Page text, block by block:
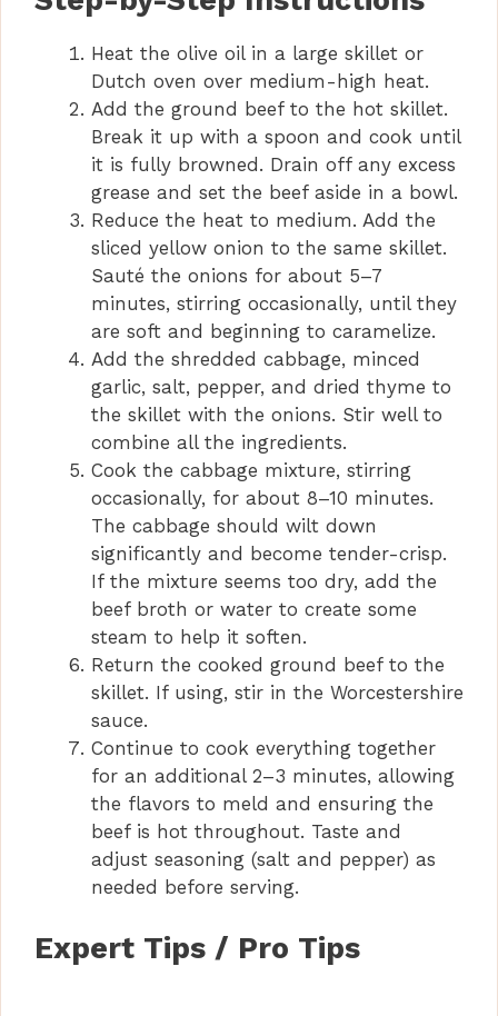
V
i
d
e
o
Heat the olive oil in a large skillet or
Dutch oven over medium-high heat.
Add the ground beef to the hot skillet.
Break it up with a spoon and cook until
it is fully browned. Drain off any excess
grease and set the beef aside in a bowl.
Reduce the heat to medium. Add the
sliced yellow onion to the same skillet.
Sauté the onions for about 5–7
minutes, stirring occasionally, until they
are soft and beginning to caramelize.
Add the shredded cabbage, minced
garlic, salt, pepper, and dried thyme to
the skillet with the onions. Stir well to
combine all the ingredients.
Cook the cabbage mixture, stirring
occasionally, for about 8–10 minutes.
The cabbage should wilt down
significantly and become tender-crisp.
If the mixture seems too dry, add the
beef broth or water to create some
steam to help it soften.
Return the cooked ground beef to the
skillet. If using, stir in the Worcestershire
sauce.
Continue to cook everything together
for an additional 2–3 minutes, allowing
the flavors to meld and ensuring the
beef is hot throughout. Taste and
adjust seasoning (salt and pepper) as
needed before serving.
Expert Tips / Pro Tips